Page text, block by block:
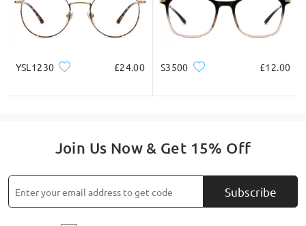
YSL1230 £24.00 S3500 £12.00
Join Us Now & Get 15% Off
Subscribe